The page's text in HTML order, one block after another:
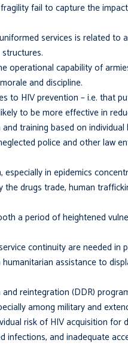
fail to capture the
services is related
operational capability of
and discipline.
to HIV prevention – i.e. that
to be more effective in
training based on
police and other law
in epidemics
drugs trade, human
a period of heightened
continuity are needed
assistance to
reintegration (DDR)
among military and
risk of HIV acquisition
infections, and inadequate